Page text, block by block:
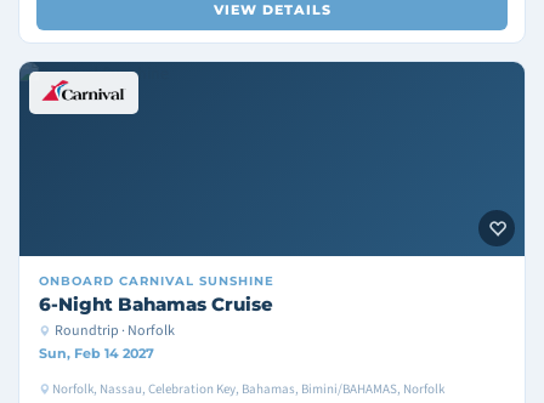
VIEW DETAILS
ONBOARD CARNIVAL SUNSHINE
6-Night Bahamas Cruise
Roundtrip · Norfolk
Sun, Feb 14 2027
Norfolk, Nassau, Celebration Key, Bahamas, Bimini/BAHAMAS, Norfolk